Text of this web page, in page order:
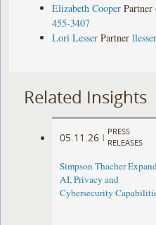
Elizabeth Cooper Partner
455-3407
Lori Lesser Partner
Related Insights
05.11.26 |
PRESS
RELEASES
Simpson Thacher
AI, Privacy and
Cybersecurity